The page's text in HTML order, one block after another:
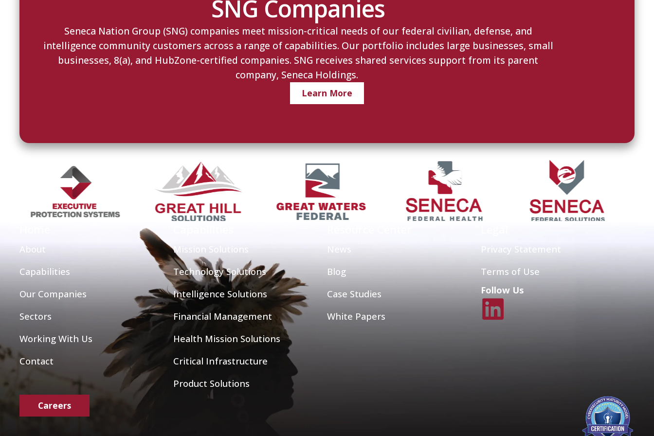
SNG Companies
Seneca Nation Group (SNG) companies meet mission-critical needs of our federal civilian, defense, and
intelligence community customers across a range of capabilities. Our portfolio includes large businesses, small
businesses, 8(a), and HubZone-certified companies. SNG receives shared services support from its parent
company, Seneca Holdings.
Learn More
About
Capabilities
Our Companies
Sectors
Working With Us
Contact
Mission Solutions
Technology Solutions
Intelligence Solutions
Financial Management
Health Mission Solutions
Critical Infrastructure
Product Solutions
News
Blog
Case Studies
White Papers
Privacy Statement
Terms of Use
Follow Us
Careers